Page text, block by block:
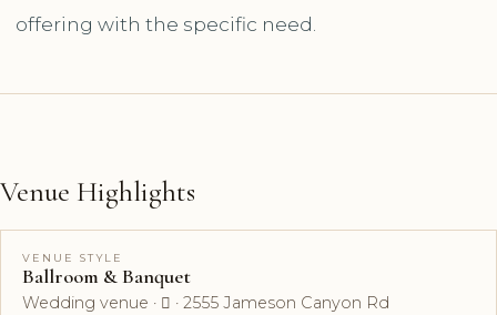
offering with the specific need.
Venue Highlights
VENUE STYLE
Ballroom & Banquet
Wedding venue ·  · 2555 Jameson Canyon Rd